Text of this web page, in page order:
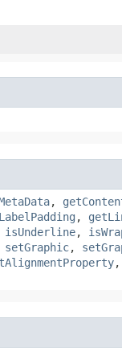
,
,
isUnderline,
setGraphic,
,